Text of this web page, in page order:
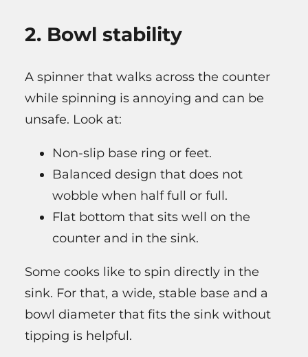
2. Bowl stability
A spinner that walks across the counter
while spinning is annoying and can be
unsafe. Look at:
Non-slip base ring or feet.
Balanced design that does not
wobble when half full or full.
Flat bottom that sits well on the
counter and in the sink.
Some cooks like to spin directly in the
sink. For that, a wide, stable base and a
bowl diameter that fits the sink without
tipping is helpful.